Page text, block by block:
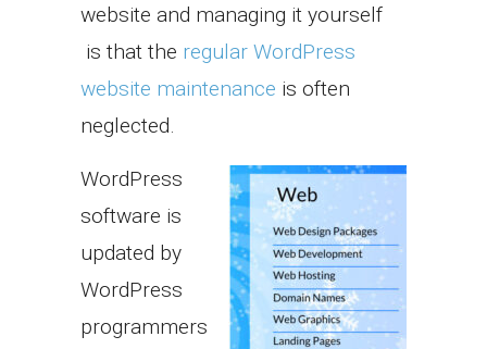
website and managing it yourself
is that the regular WordPress
website maintenance is often
neglected.
WordPress
software is
updated by
WordPress
programmers